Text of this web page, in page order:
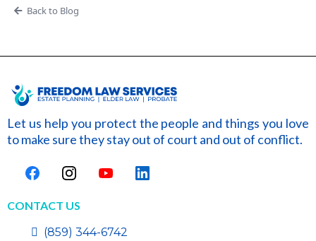
Back to Blog
Let us help you protect the people and things you love
to make sure they stay out of court and out of conflict.
CONTACT US
(859) 344-6742